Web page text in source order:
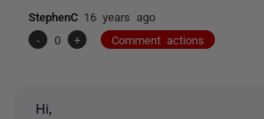
StephenC 16 years ago
-
0 + Comment actions
Hi,